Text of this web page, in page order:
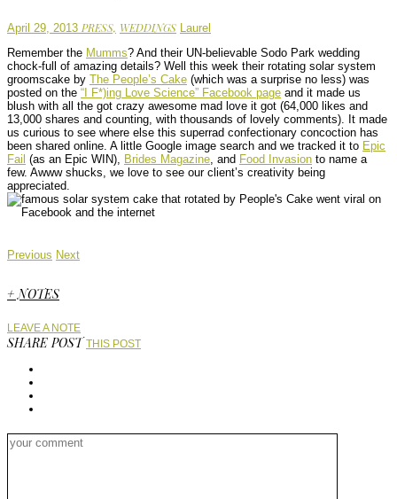
April 29, 2013 PRESS, WEDDINGS Author
Laurel
Remember the Mumms? And their UN-believable Sodo Park wedding
chock-full of amazing details? Well this week their rotating solar system
groomscake by The People’s Cake (which was a surprise no less) was
posted on the “I F*)ing Love Science” Facebook page and it made us
blush with all the got crazy awesome mad love it got (64,000 likes and
13,000 shares and counting, with thousands of lovely comments). It made
us curious to see where else this superrad confectionary concoction has
been shared online. A little Google image search and we tracked it to Epic
Fail (as an Epic WIN), Brides Magazine, and Food Invasion to name a
few. Awww shucks, we love to see our client’s creativity being
appreciated.
Previous Next
+ NOTES
LEAVE A NOTE
SHARE POST THIS POST